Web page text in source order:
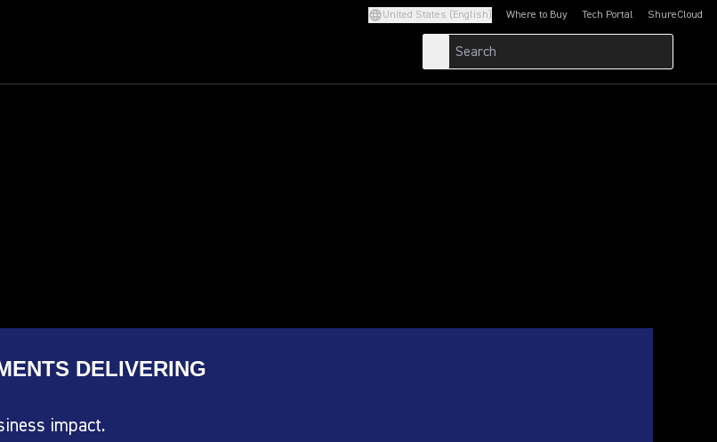
United States (English) Where to Buy Tech Portal
(Opens in a new tab)ShureCloud
(Opens in a new
DELIVERING
impact.